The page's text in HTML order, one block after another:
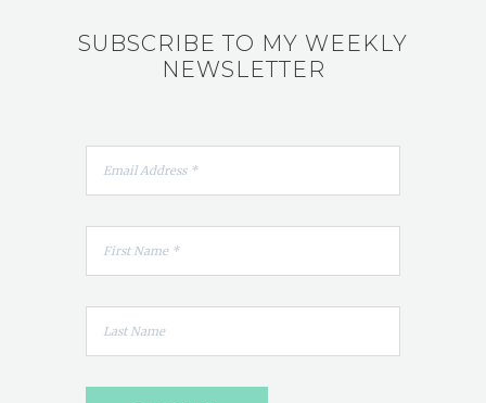
SUBSCRIBE TO MY WEEKLY
NEWSLETTER